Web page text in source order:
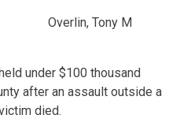
Overlin, Tony M
under $100 thousand
after an assault outside a
died.